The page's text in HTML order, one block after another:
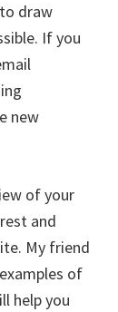
draw
If you
new
of your
and
My friend
of
help you